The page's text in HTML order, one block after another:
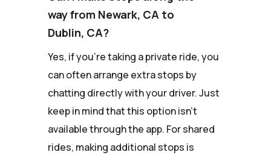
way from Newark, CA to
Dublin, CA?
Yes, if you're taking a private ride, you
can often arrange extra stops by
chatting directly with your driver. Just
keep in mind that this option isn't
available through the app. For shared
rides, making additional stops is